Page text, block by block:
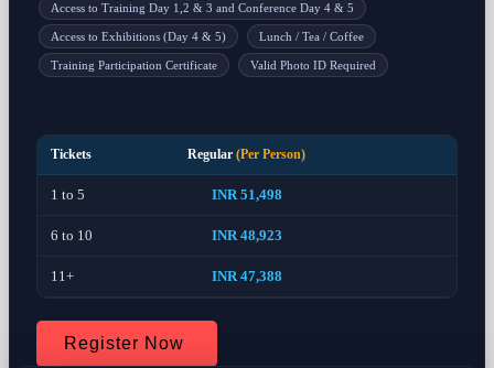
Access to Training Day 1,2 & 3 and Conference Day 4 & 5
Access to Exhibitions (Day 4 & 5) Lunch / Tea / Coffee
Training Participation Certificate Valid Photo ID Required
Tickets Regular(Per Person)
1 to 5 INR 51,498
6 to 10 INR 48,923
11+ INR 47,388
Register Now